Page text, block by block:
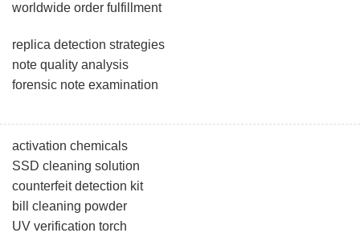
worldwide order fulfillment
replica detection strategies
note quality analysis
forensic note examination
activation chemicals
SSD cleaning solution
counterfeit detection kit
bill cleaning powder
UV verification torch